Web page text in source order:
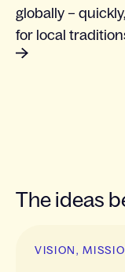
globally –
for local
The ideas
VISION,